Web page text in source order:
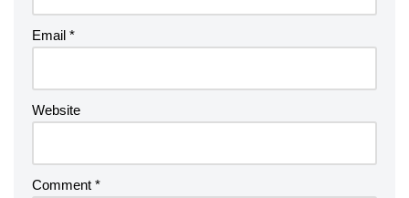
Email *
Website
Comment *